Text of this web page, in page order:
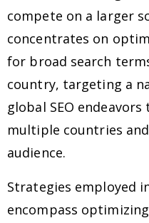
compete on a larger
concentrates on
for broad search
country, targeting a
global SEO
multiple countries
audience.
Strategies employed
encompass